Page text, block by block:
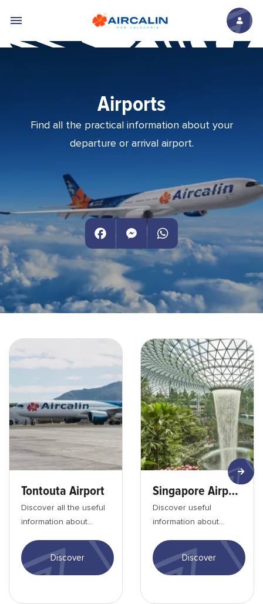
Airports
Find all the practical information about your
departure or arrival airport.
FacebookMessengerWhatsApp
Aéroport de tontouta avion - min
Tontouta Airport
Discover all the useful
information about
formalities, activities,
transport...
Discover
Jewel - Changi airport -
Singapore Airport
Discover useful
information about
including airport
services and more.
Discover